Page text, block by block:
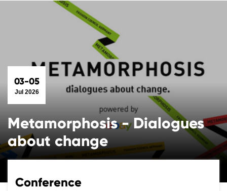
03-05
Jul 2026
Metamorphosis - Dialogues
about change
Conference